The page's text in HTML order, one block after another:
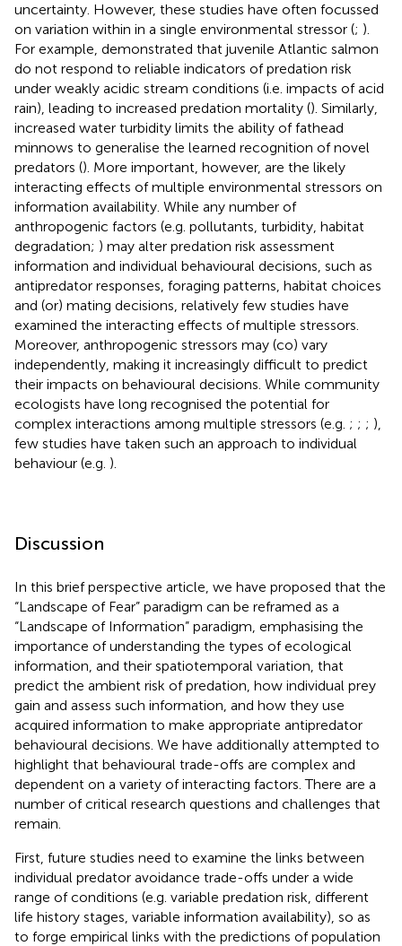
uncertainty. However, these studies have often focussed
on variation within in a single environmental stressor (; ).
For example, demonstrated that juvenile Atlantic salmon
do not respond to reliable indicators of predation risk
under weakly acidic stream conditions (i.e. impacts of acid
rain), leading to increased predation mortality (). Similarly,
increased water turbidity limits the ability of fathead
minnows to generalise the learned recognition of novel
predators (). More important, however, are the likely
interacting effects of multiple environmental stressors on
information availability. While any number of
anthropogenic factors (e.g. pollutants, turbidity, habitat
degradation; ) may alter predation risk assessment
information and individual behavioural decisions, such as
antipredator responses, foraging patterns, habitat choices
and (or) mating decisions, relatively few studies have
examined the interacting effects of multiple stressors.
Moreover, anthropogenic stressors may (co) vary
independently, making it increasingly difficult to predict
their impacts on behavioural decisions. While community
ecologists have long recognised the potential for
complex interactions among multiple stressors (e.g. ; ; ; ),
few studies have taken such an approach to individual
behaviour (e.g. ).
Discussion
In this brief perspective article, we have proposed that the
“Landscape of Fear” paradigm can be reframed as a
“Landscape of Information” paradigm, emphasising the
importance of understanding the types of ecological
information, and their spatiotemporal variation, that
predict the ambient risk of predation, how individual prey
gain and assess such information, and how they use
acquired information to make appropriate antipredator
behavioural decisions. We have additionally attempted to
highlight that behavioural trade-offs are complex and
dependent on a variety of interacting factors. There are a
number of critical research questions and challenges that
remain.
First, future studies need to examine the links between
individual predator avoidance trade-offs under a wide
range of conditions (e.g. variable predation risk, different
life history stages, variable information availability), so as
to forge empirical links with the predictions of population